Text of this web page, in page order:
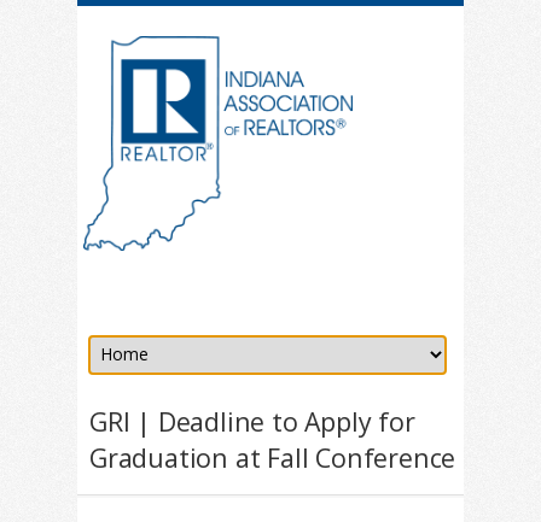
GRI | Deadline to Apply for
Graduation at Fall Conference